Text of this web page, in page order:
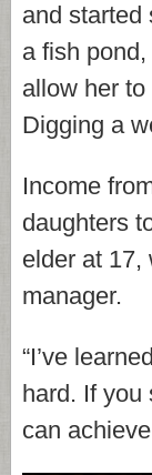
and started
a fish pond,
allow her
Digging a
Income
daughters
elder at 17,
manager.
“I’ve
hard. If you
can